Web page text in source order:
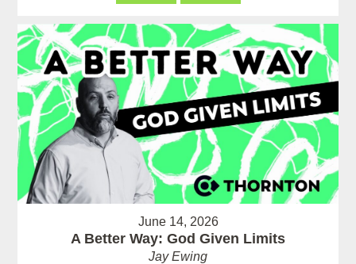
June 14, 2026
A Better Way: God Given Limits
Jay Ewing